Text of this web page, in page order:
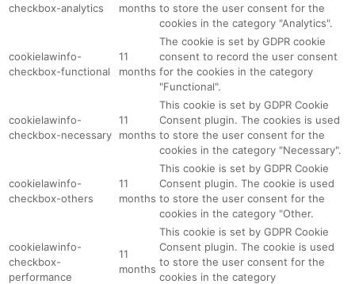
checkbox-analytics
months to store the user consent for the
cookies in the category "Analytics".
cookielawinfo-
checkbox-functional
11
months
The cookie is set by GDPR cookie
consent to record the user consent
for the cookies in the category
"Functional".
cookielawinfo-
checkbox-necessary
11
months
This cookie is set by GDPR Cookie
Consent plugin. The cookies is used
to store the user consent for the
cookies in the category "Necessary".
cookielawinfo-
checkbox-others
11
months
This cookie is set by GDPR Cookie
Consent plugin. The cookie is used
to store the user consent for the
cookies in the category "Other.
cookielawinfo-
checkbox-
performance
11
months
This cookie is set by GDPR Cookie
Consent plugin. The cookie is used
to store the user consent for the
cookies in the category